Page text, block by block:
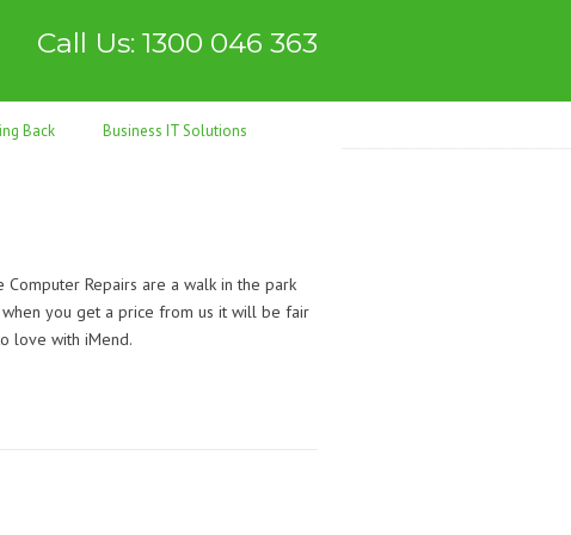
Call Us: 1300 046 363
Back Business IT Solutions
Repairs are a walk in the park
you get a price from us it will be fair
love with iMend.